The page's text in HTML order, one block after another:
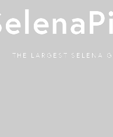
THE LARGEST SELENA